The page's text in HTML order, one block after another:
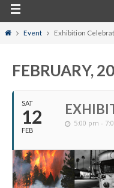
HomeEvent Exhibition
FEBRUARY,
SAT
12
FEB
5:00 pm -